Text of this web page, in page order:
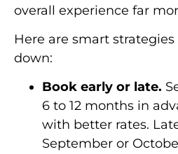
overall experience far
Here are smart
down:
Book early or late.
6 to 12 months in
with better rates.
September or